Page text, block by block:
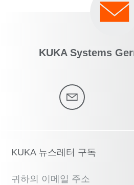
KUKA Systems
KUKA 뉴스레터 구독
귀하의 이메일 주소